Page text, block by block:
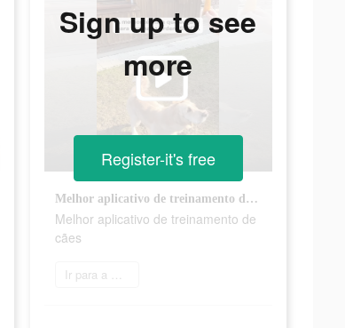
Melhor aplicativo de treinamento de cães
Melhor aplicativo de treinamento de
cães
Ir para a App Store
Sign up to see
more
Register-it's free